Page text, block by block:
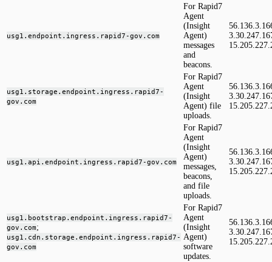
usg1.endpoint.ingress.rapid7-gov.com
For Rapid7
Agent
(Insight
Agent)
messages
and
beacons.
usg1.storage.endpoint.ingress.rapid7-
gov.com
For Rapid7
Agent
(Insight
Agent) file
uploads.
usg1.api.endpoint.ingress.rapid7-gov.com
For Rapid7
Agent
(Insight
Agent)
messages,
beacons,
and file
uploads.
usg1.bootstrap.endpoint.ingress.rapid7-
gov.com;
usg1.cdn.storage.endpoint.ingress.rapid7-
gov.com
For Rapid7
Agent
(Insight
Agent)
software
updates.